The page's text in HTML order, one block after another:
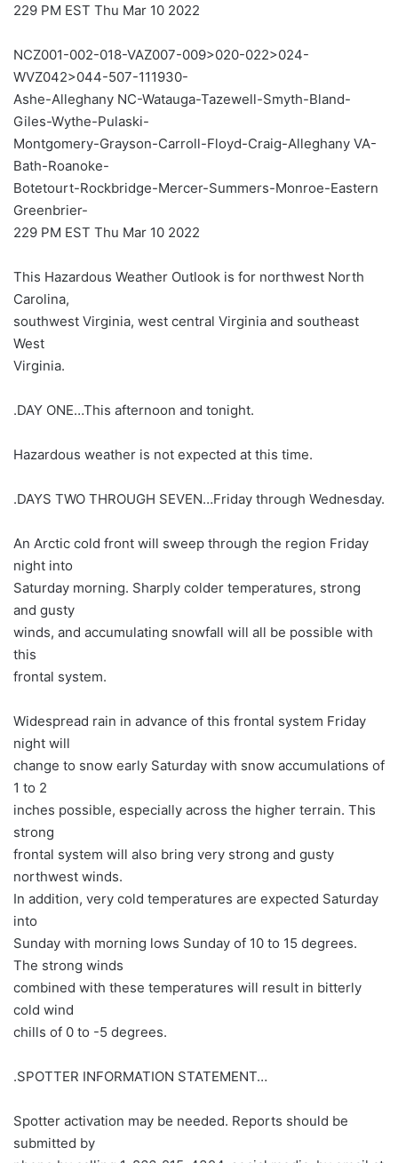
229 PM EST Thu Mar 10 2022
NCZ001-002-018-VAZ007-009>020-022>024-
WVZ042>044-507-111930-
Ashe-Alleghany NC-Watauga-Tazewell-Smyth-Bland-
Giles-Wythe-Pulaski-
Montgomery-Grayson-Carroll-Floyd-Craig-Alleghany VA-
Bath-Roanoke-
Botetourt-Rockbridge-Mercer-Summers-Monroe-Eastern
Greenbrier-
229 PM EST Thu Mar 10 2022
This Hazardous Weather Outlook is for northwest North
Carolina,
southwest Virginia, west central Virginia and southeast
West
Virginia.
.DAY ONE…This afternoon and tonight.
Hazardous weather is not expected at this time.
.DAYS TWO THROUGH SEVEN…Friday through Wednesday.
An Arctic cold front will sweep through the region Friday
night into
Saturday morning. Sharply colder temperatures, strong
and gusty
winds, and accumulating snowfall will all be possible with
this
frontal system.
Widespread rain in advance of this frontal system Friday
night will
change to snow early Saturday with snow accumulations of
1 to 2
inches possible, especially across the higher terrain. This
strong
frontal system will also bring very strong and gusty
northwest winds.
In addition, very cold temperatures are expected Saturday
into
Sunday with morning lows Sunday of 10 to 15 degrees.
The strong winds
combined with these temperatures will result in bitterly
cold wind
chills of 0 to -5 degrees.
.SPOTTER INFORMATION STATEMENT…
Spotter activation may be needed. Reports should be
submitted by